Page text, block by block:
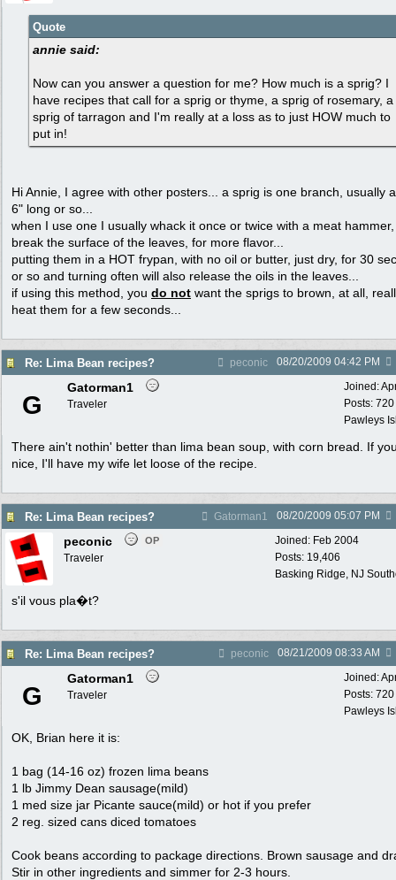
Quote
annie said:
Now can you answer a question for me? How much is a sprig? I
have recipes that call for a sprig or thyme, a sprig of rosemary, a
sprig of tarragon and I'm really at a loss as to just HOW much to
put in!
Hi Annie, I agree with other posters... a sprig is one branch, usually
6" long or so...
when I use one I usually whack it once or twice with a meat
break the surface of the leaves, for more flavor...
putting them in a HOT frypan, with no oil or butter, just dry, for 30
or so and turning often will also release the oils in the leaves...
if using this method, you do not want the sprigs to brown, at all,
heat them for a few seconds...
Re: Lima Bean recipes? peconic 08/20/2009 04:42 PM
Joined:
Posts: 720
Pawleys
G
Gatorman1
Traveler
There ain't nothin' better than lima bean soup, with corn bread. If
nice, I'll have my wife let loose of the recipe.
Re: Lima Bean recipes? Gatorman1 08/20/2009 05:07 PM
Joined: Feb 2004
Posts: 19,406
Basking Ridge, NJ
peconic OP
Traveler
s'il vous pla�t?
Re: Lima Bean recipes? peconic 08/21/2009 08:33 AM
Joined:
Posts: 720
Pawleys
G
Gatorman1
Traveler
OK, Brian here it is:
1 bag (14-16 oz) frozen lima beans
1 lb Jimmy Dean sausage(mild)
1 med size jar Picante sauce(mild) or hot if you prefer
2 reg. sized cans diced tomatoes
Cook beans according to package directions. Brown sausage and
Stir in other ingredients and simmer for 2-3 hours.